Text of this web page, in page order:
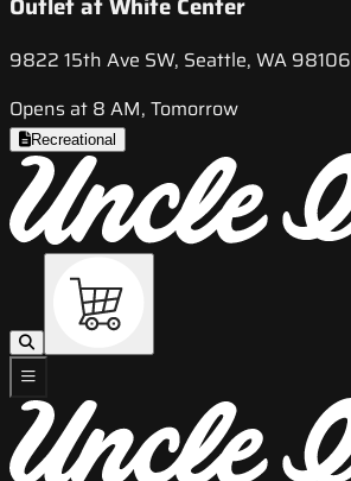
9822 15th Ave SW, Seattle, WA 98106
Opens at 8 AM, Tomorrow
Recreational